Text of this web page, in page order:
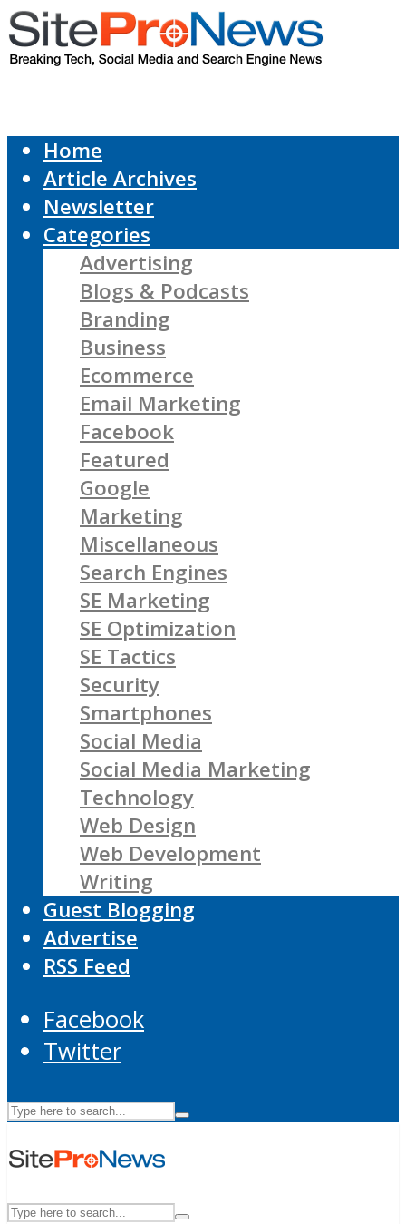
Home
Article Archives
Newsletter
Categories
Advertising
Blogs & Podcasts
Branding
Business
Ecommerce
Email Marketing
Facebook
Featured
Google
Marketing
Miscellaneous
Search Engines
SE Marketing
SE Optimization
SE Tactics
Security
Smartphones
Social Media
Social Media Marketing
Technology
Web Design
Web Development
Writing
Guest Blogging
Advertise
RSS Feed
Facebook
Twitter